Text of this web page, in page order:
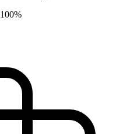
100%